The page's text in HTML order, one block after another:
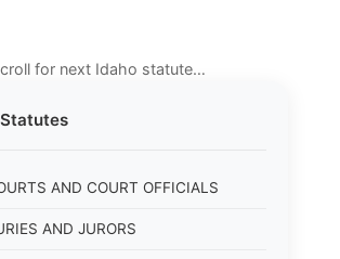
Statutes
AND COURT OFFICIALS
AND JURORS
for next Idaho statute…